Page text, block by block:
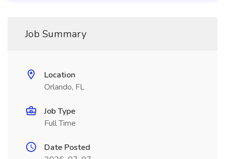
Job Summary
Location
Orlando, FL
Job Type
Full Time
Date Posted